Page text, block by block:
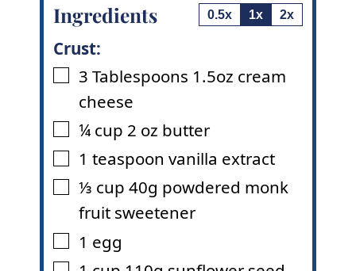
Ingredients 0.5x 1x 2x
Crust:
▢
3 Tablespoons 1.5oz cream
cheese
▢
¼ cup 2 oz butter
▢
1 teaspoon vanilla extract
▢
⅓ cup 40g powdered monk
fruit sweetener
▢
1 egg